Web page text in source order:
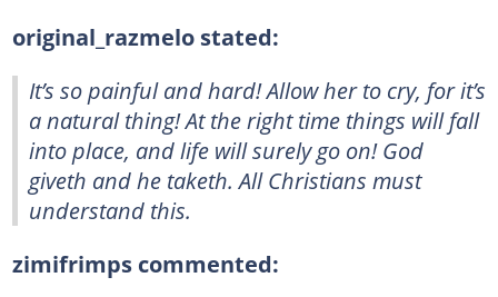
original_razmelo stated:
It’s so painful and hard! Allow her to cry, for it’s
a natural thing! At the right time things will fall
into place, and life will surely go on! God
giveth and he taketh. All Christians must
understand this.
zimifrimps commented: